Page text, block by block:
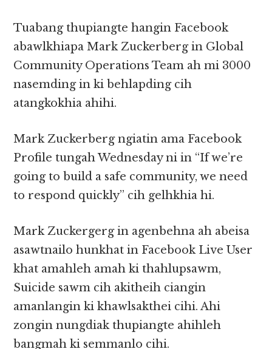
Tuabang thupiangte hangin Facebook
abawlkhiapa Mark Zuckerberg in Global
Community Operations Team ah mi 3000
nasemding in ki behlapding cih
atangkokhia ahihi.
Mark Zuckerberg ngiatin ama Facebook
Profile tungah Wednesday ni in “If we’re
going to build a safe community, we need
to respond quickly” cih gelhkhia hi.
Mark Zuckergerg in agenbehna ah abeisa
asawtnailo hunkhat in Facebook Live User
khat amahleh amah ki thahlupsawm,
Suicide sawm cih akitheih ciangin
amanlangin ki khawlsakthei cihi. Ahi
zongin nungdiak thupiangte ahihleh
bangmah ki semmanlo cihi.